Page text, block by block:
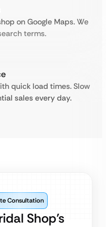
on Google Maps. We
terms.
quick load times. Slow
sales every day.
Shop’s
Consultation